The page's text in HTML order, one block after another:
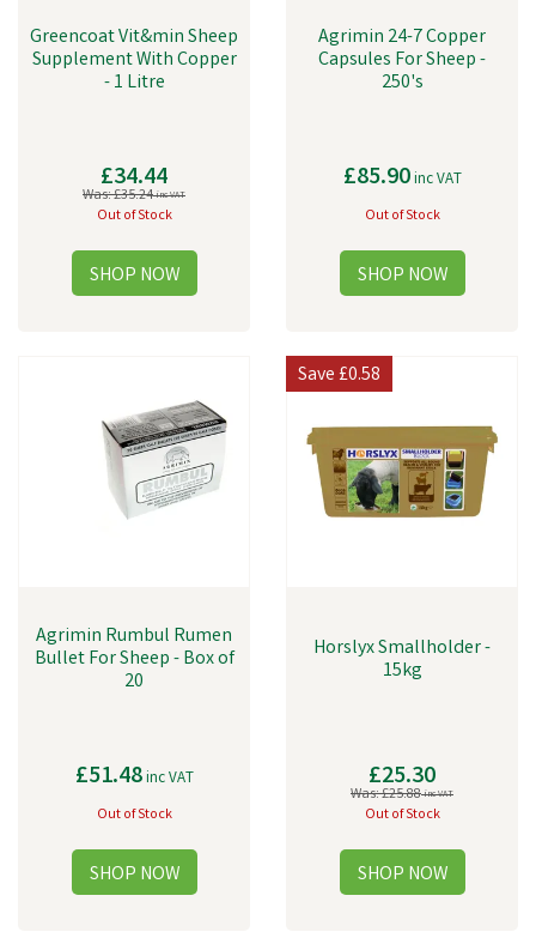
Greencoat Vit&min Sheep
Supplement With Copper
- 1 Litre
£34.44
Was:£35.24inc VAT
Out of Stock
Agrimin 24-7 Copper
Capsules For Sheep -
250's
£85.90inc VAT
Out of Stock
Agrimin Rumbul Rumen
Bullet For Sheep - Box of
20
£51.48inc VAT
Out of Stock
Horslyx Smallholder -
15kg
£25.30
Was:£25.88inc VAT
Out of Stock
Save£0.58